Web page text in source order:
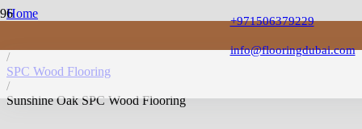
+971506379229
info@flooringdubai.com
Home
/
SPC Wood Flooring
/
Sunshine Oak SPC Wood Flooring